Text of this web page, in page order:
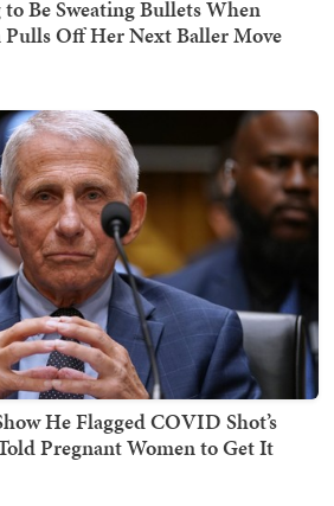
Be Sweating Bullets When
Off Her Next Baller Move
He Flagged COVID Shot’s
Pregnant Women to Get It